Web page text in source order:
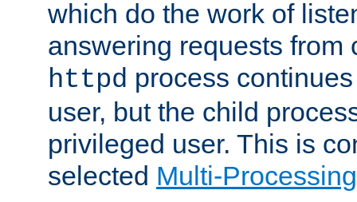
which do the work of
answering requests from
httpd process
user, but the child
privileged user. This is
selected Multi-